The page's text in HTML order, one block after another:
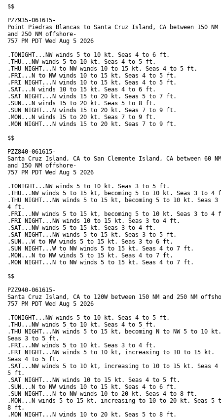
$$
PZZ935-061615-
Point Piedras Blancas to Santa Cruz Island, CA between 150 NM
and 250 NM offshore-
757 PM PDT Wed Aug 5 2026
.TONIGHT...NW winds 5 to 10 kt. Seas 4 to 6 ft.
.THU...NW winds 5 to 10 kt. Seas 4 to 5 ft.
.THU NIGHT...N to NW winds 10 to 15 kt. Seas 4 to 5 ft.
.FRI...N to NW winds 10 to 15 kt. Seas 4 to 5 ft.
.FRI NIGHT...N winds 10 to 15 kt. Seas 4 to 5 ft.
.SAT...N winds 10 to 15 kt. Seas 4 to 6 ft.
.SAT NIGHT...N winds 15 to 20 kt. Seas 5 to 7 ft.
.SUN...N winds 15 to 20 kt. Seas 5 to 8 ft.
.SUN NIGHT...N winds 15 to 20 kt. Seas 7 to 9 ft.
.MON...N winds 15 to 20 kt. Seas 7 to 9 ft.
.MON NIGHT...N winds 15 to 20 kt. Seas 7 to 9 ft.
$$
PZZ840-061615-
Santa Cruz Island, CA to San Clemente Island, CA between 60 NM
and 150 NM offshore-
757 PM PDT Wed Aug 5 2026
.TONIGHT...NW winds 5 to 10 kt. Seas 3 to 5 ft.
.THU...NW winds 5 to 15 kt, becoming 5 to 10 kt. Seas 3 to 4
.THU NIGHT...NW winds 5 to 15 kt, becoming 5 to 10 kt. Seas
4 ft.
.FRI...NW winds 5 to 15 kt, becoming 5 to 10 kt. Seas 3 to 4
.FRI NIGHT...NW winds 10 to 15 kt. Seas 3 to 4 ft.
.SAT...NW winds 5 to 15 kt. Seas 3 to 4 ft.
.SAT NIGHT...NW winds 5 to 15 kt. Seas 3 to 5 ft.
.SUN...W to NW winds 5 to 15 kt. Seas 3 to 6 ft.
.SUN NIGHT...W to NW winds 5 to 15 kt. Seas 4 to 7 ft.
.MON...N to NW winds 5 to 15 kt. Seas 4 to 7 ft.
.MON NIGHT...N to NW winds 5 to 15 kt. Seas 4 to 7 ft.
$$
PZZ940-061615-
Santa Cruz Island, CA to 120W between 150 NM and 250 NM
757 PM PDT Wed Aug 5 2026
.TONIGHT...NW winds 5 to 10 kt. Seas 4 to 5 ft.
.THU...NW winds 5 to 10 kt. Seas 4 to 5 ft.
.THU NIGHT...NW winds 5 to 15 kt, becoming N to NW 5 to 10 kt.
Seas 3 to 5 ft.
.FRI...NW winds 5 to 10 kt. Seas 3 to 4 ft.
.FRI NIGHT...NW winds 5 to 10 kt, increasing to 10 to 15 kt.
Seas 4 to 5 ft.
.SAT...NW winds 5 to 10 kt, increasing to 10 to 15 kt. Seas 4
5 ft.
.SAT NIGHT...NW winds 10 to 15 kt. Seas 4 to 5 ft.
.SUN...N to NW winds 10 to 15 kt. Seas 4 to 6 ft.
.SUN NIGHT...N to NW winds 10 to 20 kt. Seas 4 to 8 ft.
.MON...N winds 5 to 15 kt, increasing to 10 to 20 kt. Seas 5
8 ft.
.MON NIGHT...N winds 10 to 20 kt. Seas 5 to 8 ft.